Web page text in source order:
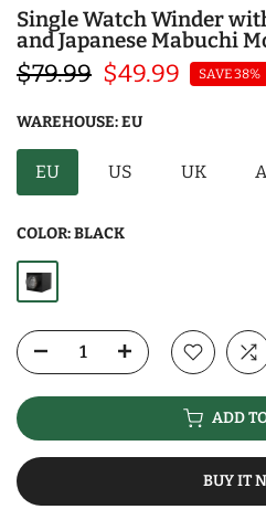
Single Watch Winder
and Japanese Mabuchi
$79.99 $49.99 SAVE 38%
WAREHOUSE:EU
EU US UK
COLOR:BLACK
ADD
BUY IT